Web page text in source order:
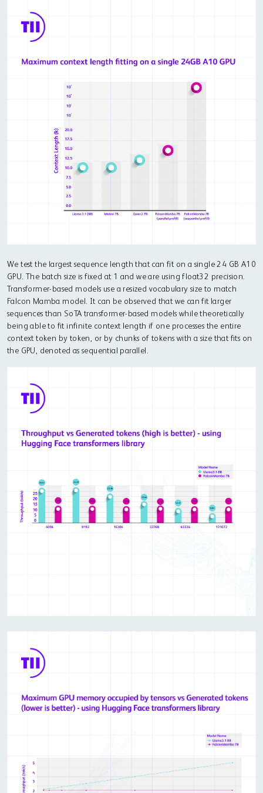
We test the largest sequence length that can fit on a single 24 GB A10
GPU. The batch size is fixed at 1 and we are using float32 precision.
Transformer-based models use a resized vocabulary size to match
Falcon Mamba model. It can be observed that we can fit larger
sequences than SoTA transformer-based models while theoretically
being able to fit infinite context length if one processes the entire
context token by token, or by chunks of tokens with a size that fits on
the GPU, denoted as sequential parallel.